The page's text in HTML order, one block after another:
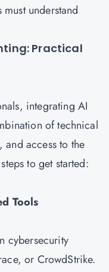
understand
Practical
integrating AI
of technical
access to the
to get started:
Tools
cybersecurity
or CrowdStrike.